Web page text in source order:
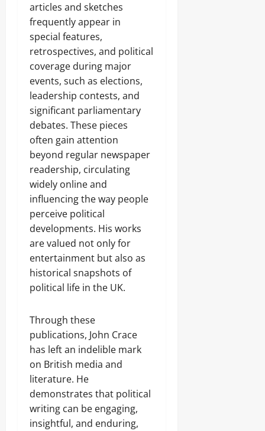
articles and sketches
frequently appear in
special features,
retrospectives, and political
coverage during major
events, such as elections,
leadership contests, and
significant parliamentary
debates. These pieces
often gain attention
beyond regular newspaper
readership, circulating
widely online and
influencing the way people
perceive political
developments. His works
are valued not only for
entertainment but also as
historical snapshots of
political life in the UK.
Through these
publications, John Crace
has left an indelible mark
on British media and
literature. He
demonstrates that political
writing can be engaging,
insightful, and enduring,